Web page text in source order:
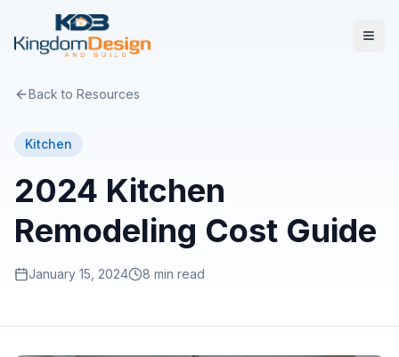
Back to Resources
Kitchen
2024 Kitchen
Remodeling Cost Guide
January 15, 2024 8 min read